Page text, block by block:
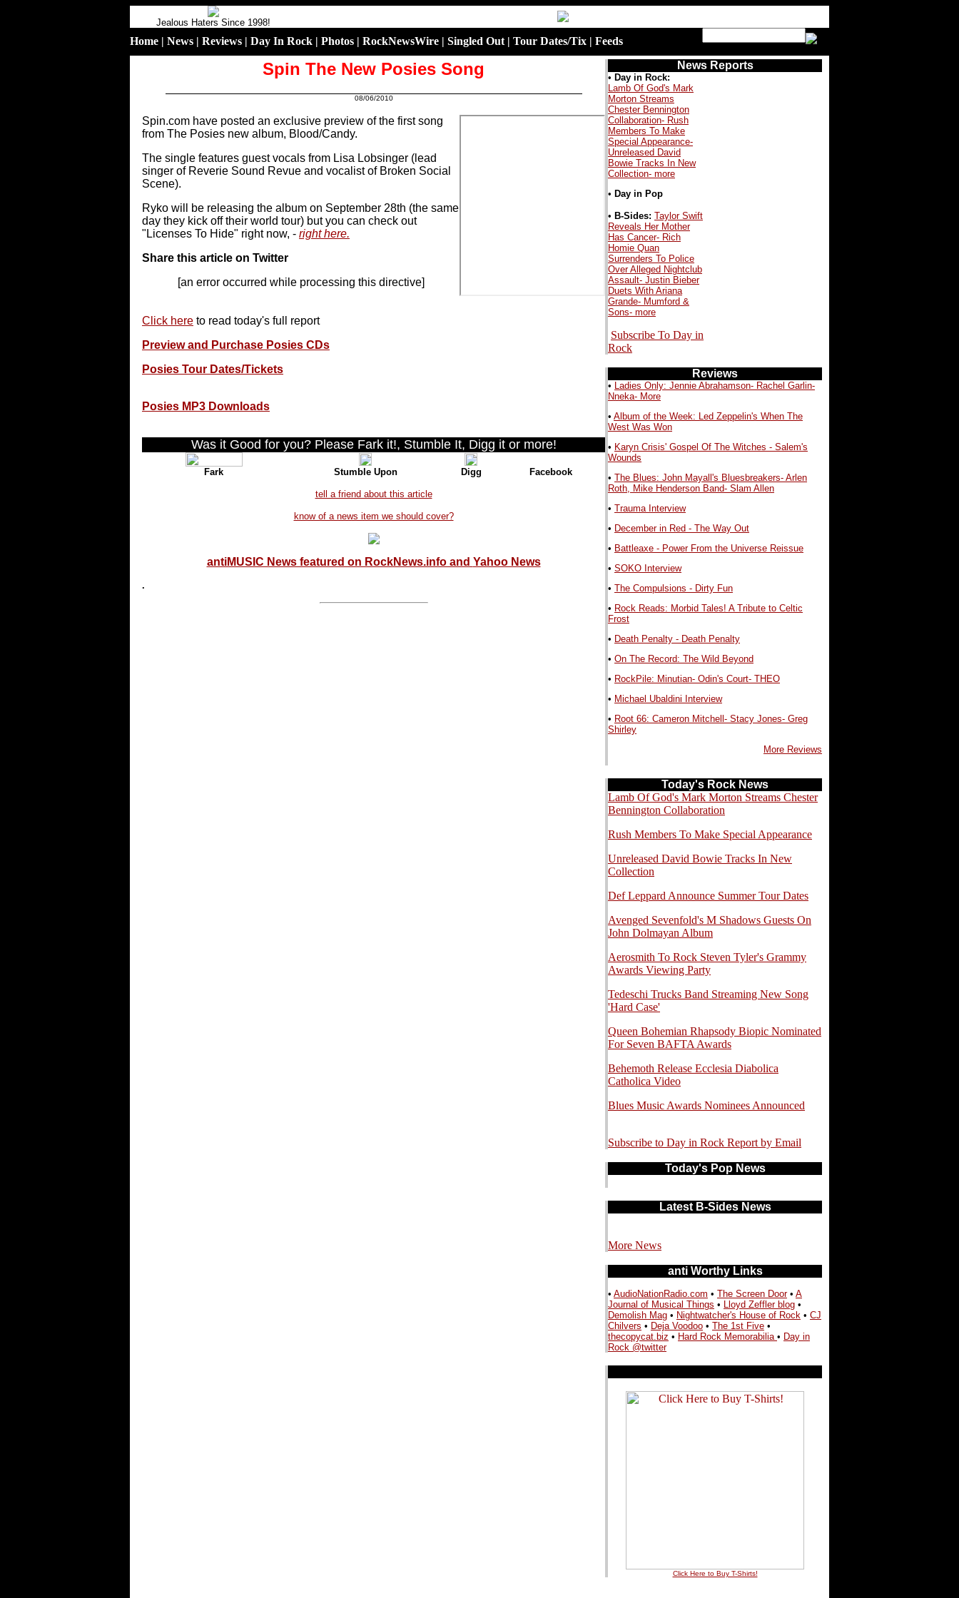
Jealous Haters Since 1998!
Home | News | Reviews | Day In Rock | Photos | RockNewsWire | Singled Out | Tour Dates/Tix | Feeds
Spin The New Posies Song
08/06/2010
Spin.com have posted an exclusive preview of the first song
from The Posies new album, Blood/Candy.
The single features guest vocals from Lisa Lobsinger (lead
singer of Reverie Sound Revue and vocalist of Broken Social
Scene).
Ryko will be releasing the album on September 28th (the same
day they kick off their world tour) but you can check out
"Licenses To Hide" right now, - right here.
Share this article on Twitter
[an error occurred while processing this directive]
Click here to read today's full report
Preview and Purchase Posies CDs
Posies Tour Dates/Tickets
Posies MP3 Downloads
Was it Good for you? Please Fark it!, Stumble It, Digg it or more!
Fark Stumble Upon Digg Facebook
tell a friend about this article
know of a news item we should cover?
antiMUSIC News featured on RockNews.info and Yahoo News
.
News Reports
• Day in Rock:
Lamb Of God's Mark
Morton Streams
Chester Bennington
Collaboration- Rush
Members To Make
Special Appearance-
Unreleased David
Bowie Tracks In New
Collection- more
• Day in Pop
• B-Sides: Taylor Swift
Reveals Her Mother
Has Cancer- Rich
Homie Quan
Surrenders To Police
Over Alleged Nightclub
Assault- Justin Bieber
Duets With Ariana
Grande- Mumford &
Sons- more
Subscribe To Day in
Rock
Reviews
• Ladies Only: Jennie Abrahamson- Rachel Garlin-
Nneka- More
• Album of the Week: Led Zeppelin's When The
West Was Won
• Karyn Crisis' Gospel Of The Witches - Salem's
Wounds
• The Blues: John Mayall's Bluesbreakers- Arlen
Roth, Mike Henderson Band- Slam Allen
• Trauma Interview
• December in Red - The Way Out
• Battleaxe - Power From the Universe Reissue
• SOKO Interview
• The Compulsions - Dirty Fun
• Rock Reads: Morbid Tales! A Tribute to Celtic
Frost
• Death Penalty - Death Penalty
• On The Record: The Wild Beyond
• RockPile: Minutian- Odin's Court- THEO
• Michael Ubaldini Interview
• Root 66: Cameron Mitchell- Stacy Jones- Greg
Shirley
More Reviews
Today's Rock News
Lamb Of God's Mark Morton Streams Chester
Bennington Collaboration
Rush Members To Make Special Appearance
Unreleased David Bowie Tracks In New
Collection
Def Leppard Announce Summer Tour Dates
Avenged Sevenfold's M Shadows Guests On
John Dolmayan Album
Aerosmith To Rock Steven Tyler's Grammy
Awards Viewing Party
Tedeschi Trucks Band Streaming New Song
'Hard Case'
Queen Bohemian Rhapsody Biopic Nominated
For Seven BAFTA Awards
Behemoth Release Ecclesia Diabolica
Catholica Video
Blues Music Awards Nominees Announced
Subscribe to Day in Rock Report by Email
Today's Pop News
Latest B-Sides News
More News
anti Worthy Links
• AudioNationRadio.com • The Screen Door• A
Journal of Musical Things • Lloyd Zeffler blog •
Demolish Mag • Nightwatcher's House of Rock • CJ
Chilvers • Deja Voodoo • The 1st Five •
thecopycat.biz • Hard Rock Memorabilia • Day in
Rock @twitter
Click Here to Buy T-Shirts!